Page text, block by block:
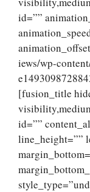
id=””
iews/wp-
[fusion_title
id=””
line_height=””